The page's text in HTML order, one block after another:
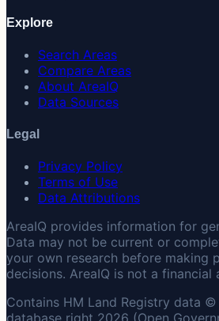
Explore
Search Areas
Compare Areas
About AreaIQ
Data Sources
Legal
Privacy Policy
Terms of Use
Data Attributions
AreaIQ provides information for
Data may not be current or
your own research before making
decisions. AreaIQ is not a financial
Contains HM Land Registry data
database right 2026 (Open